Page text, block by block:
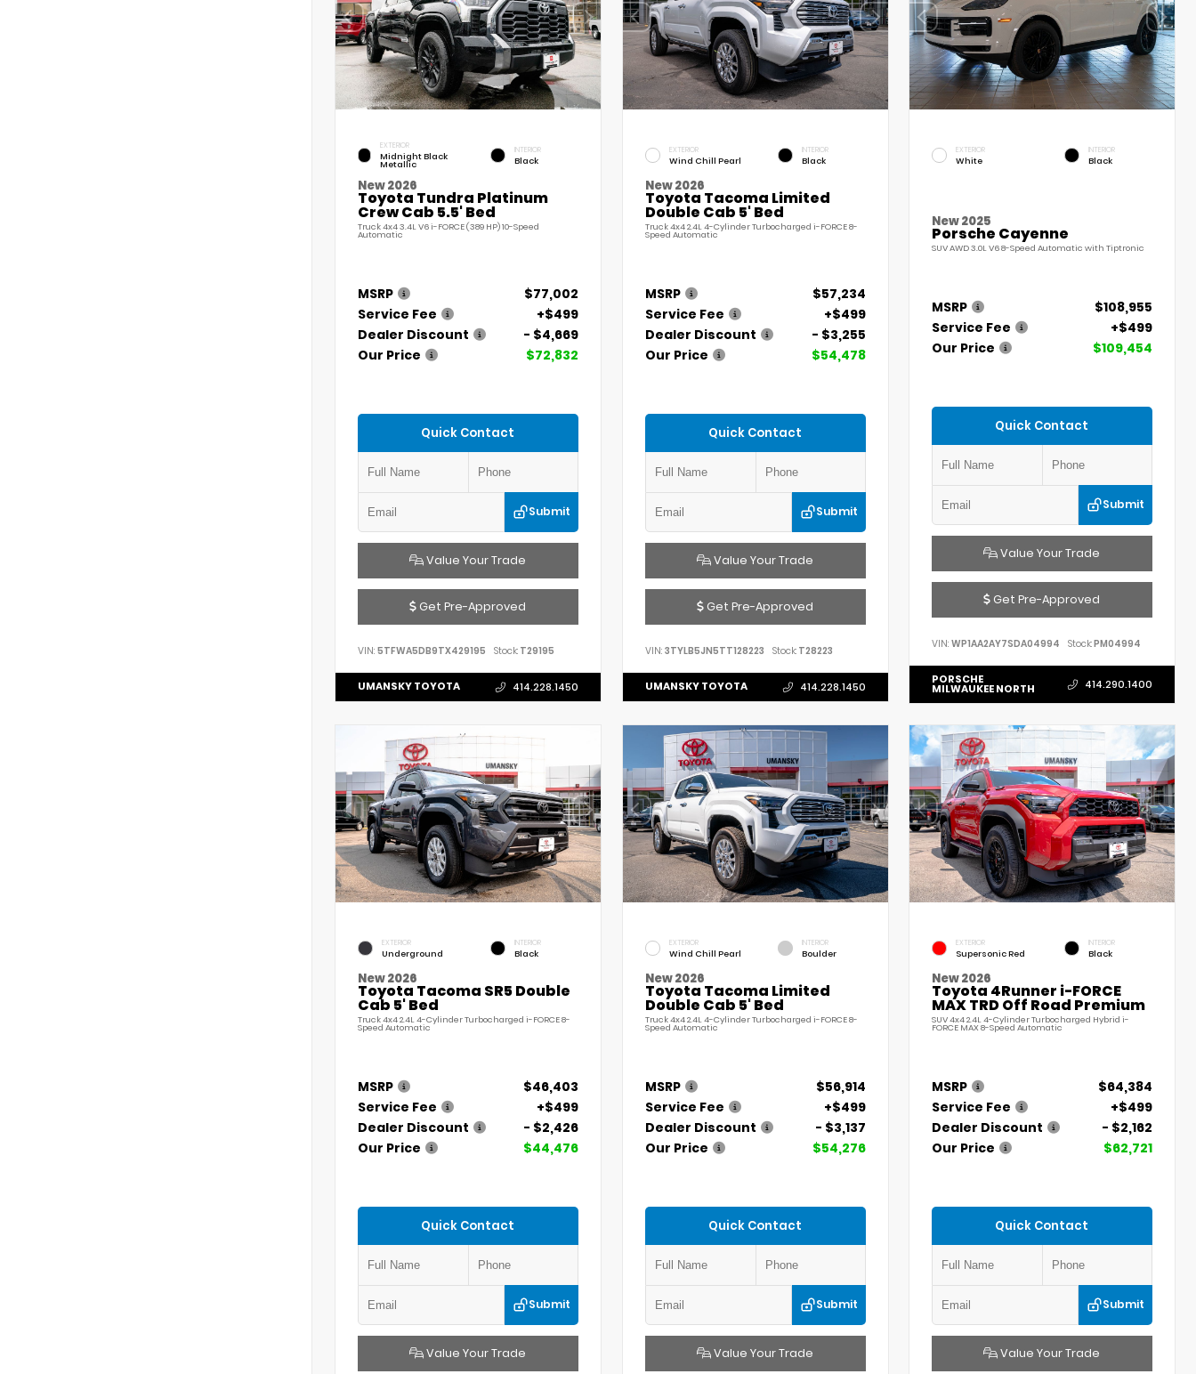
EXTERIOR
Midnight Black
Metallic
INTERIOR
Black
New 2026
Toyota Tundra Platinum
Crew Cab 5.5' Bed
Truck 4x4 3.4L V6 i-FORCE (389 HP) 10-Speed
Automatic
MSRP
$77,002
Service Fee
+$499
Dealer Discount
- $4,669
Our Price
$72,832
Quick Contact
Submit
Value Your Trade
Get Pre-Approved
VIN: 5TFWA5DB9TX429195 Stock: T29195
UMANSKY TOYOTA 414.228.1450
EXTERIOR
Wind Chill Pearl
INTERIOR
Black
New 2026
Toyota Tacoma Limited
Double Cab 5' Bed
Truck 4x4 2.4L 4-Cylinder Turbocharged i-FORCE 8-
Speed Automatic
MSRP
$57,234
Service Fee
+$499
Dealer Discount
- $3,255
Our Price
$54,478
Quick Contact
Submit
Value Your Trade
Get Pre-Approved
VIN: 3TYLB5JN5TT128223 Stock:T28223
UMANSKY TOYOTA 414.228.1450
EXTERIOR
White
INTERIOR
Black
New 2025
Porsche Cayenne
SUV AWD 3.0L V6 8-Speed Automatic with Tiptronic
MSRP
$108,955
Service Fee
+$499
Our Price
$109,454
Quick Contact
Submit
Value Your Trade
Get Pre-Approved
VIN:WP1AA2AY7SDA04994 Stock:PM04994
PORSCHE
MILWAUKEE NORTH 414.290.1400
EXTERIOR
Underground
INTERIOR
Black
New 2026
Toyota Tacoma SR5 Double
Cab 5' Bed
Truck 4x4 2.4L 4-Cylinder Turbocharged i-FORCE 8-
Speed Automatic
MSRP
$46,403
Service Fee
+$499
Dealer Discount
- $2,426
Our Price
$44,476
Quick Contact
Submit
Value Your Trade
EXTERIOR
Wind Chill Pearl
INTERIOR
Boulder
New 2026
Toyota Tacoma Limited
Double Cab 5' Bed
Truck 4x4 2.4L 4-Cylinder Turbocharged i-FORCE 8-
Speed Automatic
MSRP
$56,914
Service Fee
+$499
Dealer Discount
- $3,137
Our Price
$54,276
Quick Contact
Submit
Value Your Trade
EXTERIOR
Supersonic Red
INTERIOR
Black
New 2026
Toyota 4Runner i-FORCE
MAX TRD Off Road Premium
SUV 4x4 2.4L 4-Cylinder Turbocharged Hybrid i-
FORCE MAX 8-Speed Automatic
MSRP
$64,384
Service Fee
+$499
Dealer Discount
- $2,162
Our Price
$62,721
Quick Contact
Submit
Value Your Trade